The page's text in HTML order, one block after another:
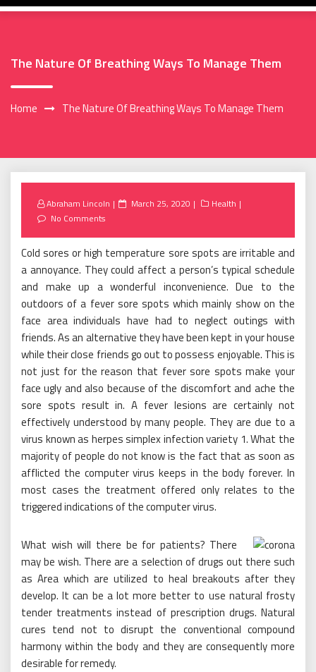
The Nature Of Breathing Ways To Manage Them
Home The Nature Of Breathing Ways To Manage Them
Abraham Lincoln
Posted
March 25, 2020
Health
No Comments
Cold sores or high temperature sore spots are irritable and
a annoyance. They could affect a person’s typical schedule
and make up a wonderful inconvenience. Due to the
outdoors of a fever sore spots which mainly show on the
face area individuals have had to neglect outings with
friends. As an alternative they have been kept in your house
while their close friends go out to possess enjoyable. This is
not just for the reason that fever sore spots make your
face ugly and also because of the discomfort and ache the
sore spots result in. A fever lesions are certainly not
effectively understood by many people. They are due to a
virus known as herpes simplex infection variety 1. What the
majority of people do not know is the fact that as soon as
afflicted the computer virus keeps in the body forever. In
most cases the treatment offered only relates to the
triggered indications of the computer virus.
What wish will there be for patients? There
may be wish. There are a selection of drugs out there such
as Area which are utilized to heal breakouts after they
develop. It can be a lot more better to use natural frosty
tender treatments instead of prescription drugs. Natural
cures tend not to disrupt the conventional compound
harmony within the body and they are consequently more
desirable for remedy.